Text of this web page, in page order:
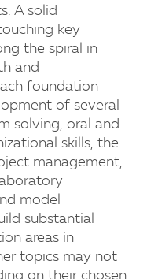
A solid
key
the spiral in
and
foundation
of several
solving, oral and
skills, the
management,
model
substantial
areas in
topics may not
on their chosen